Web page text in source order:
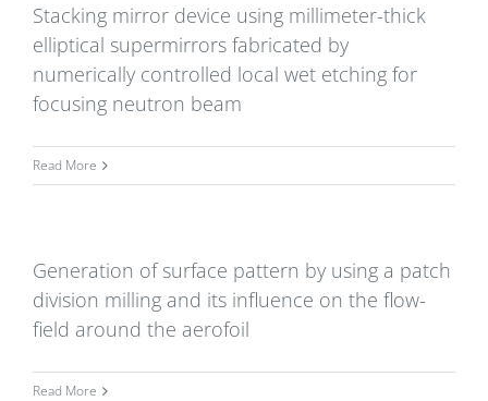
Stacking mirror device using millimeter-thick
elliptical supermirrors fabricated by
numerically controlled local wet etching for
focusing neutron beam
Read More
Generation of surface pattern by using a patch
division milling and its influence on the flow-
field around the aerofoil
Read More